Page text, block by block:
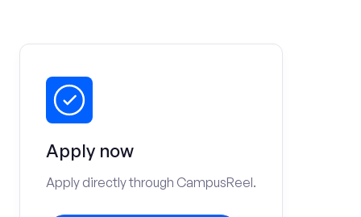
Apply now
Apply directly through CampusReel.